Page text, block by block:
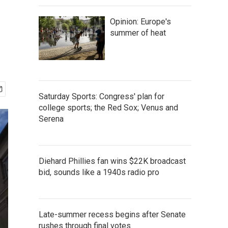
Opinion: Europe's
summer of heat
Saturday Sports: Congress' plan for
college sports; the Red Sox; Venus and
Serena
Diehard Phillies fan wins $22K broadcast
bid, sounds like a 1940s radio pro
Late-summer recess begins after Senate
rushes through final votes